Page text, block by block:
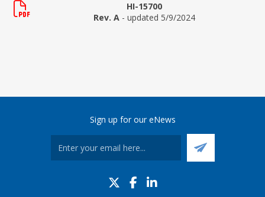
HI-15700
Rev. A - updated 5/9/2024
Sign up for our eNews